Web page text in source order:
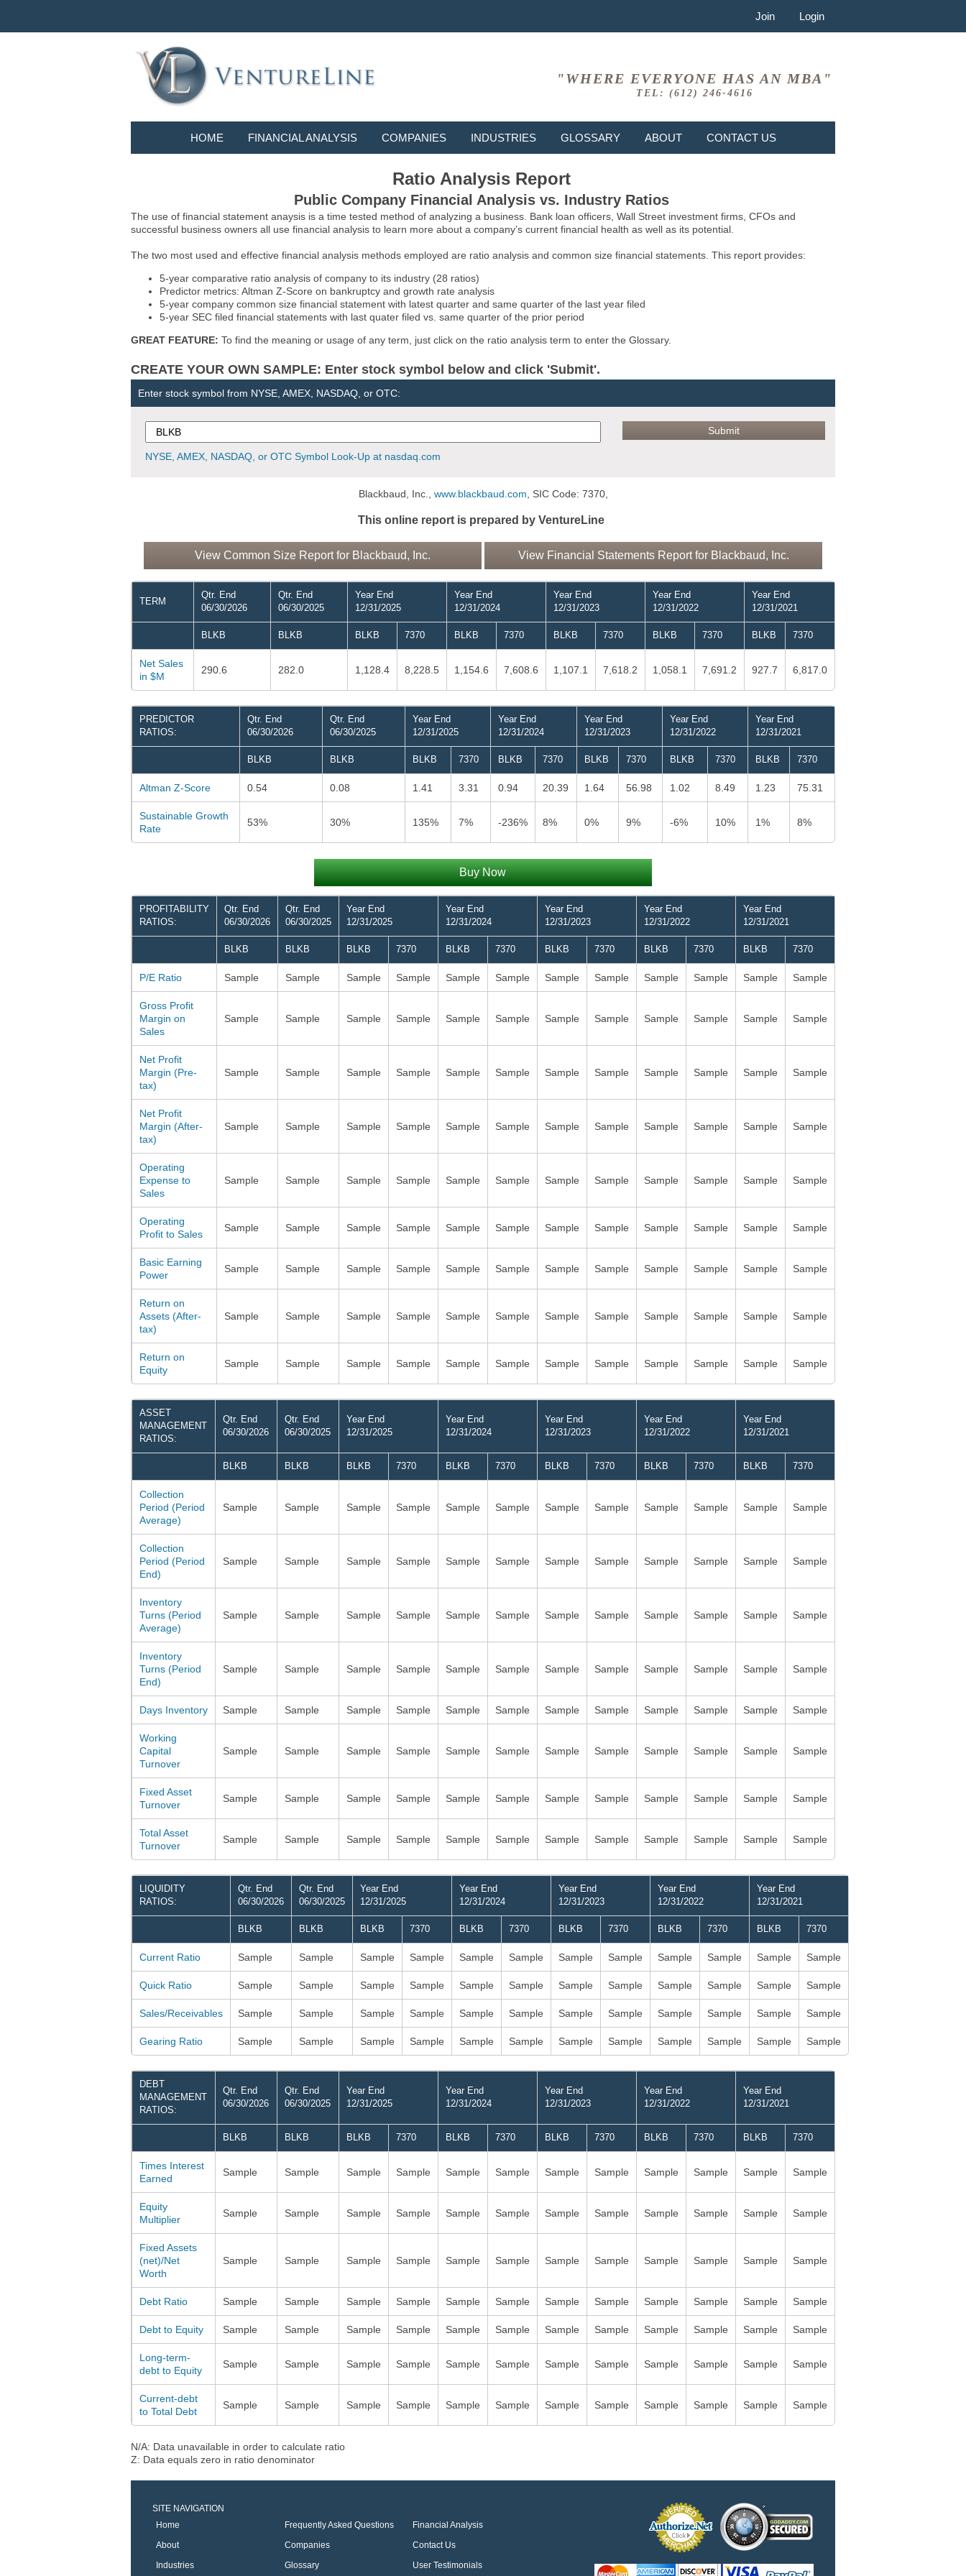
Join Login
"WHERE EVERYONE HAS AN MBA"
TEL: (612) 246-4616
HOME FINANCIAL ANALYSIS COMPANIES INDUSTRIES GLOSSARY ABOUT CONTACT US
Ratio Analysis Report
Public Company Financial Analysis vs. Industry Ratios
The use of financial statement anaysis is a time tested method of analyzing a business. Bank loan officers, Wall Street investment firms, CFOs and
successful business owners all use financial analysis to learn more about a company’s current financial health as well as its potential.
The two most used and effective financial analysis methods employed are ratio analysis and common size financial statements. This report provides:
5-year comparative ratio analysis of company to its industry (28 ratios)
Predictor metrics: Altman Z-Score on bankruptcy and growth rate analysis
5-year company common size financial statement with latest quarter and same quarter of the last year filed
5-year SEC filed financial statements with last quater filed vs. same quarter of the prior period
GREAT FEATURE: To find the meaning or usage of any term, just click on the ratio analysis term to enter the Glossary.
CREATE YOUR OWN SAMPLE: Enter stock symbol below and click 'Submit'.
Enter stock symbol from NYSE, AMEX, NASDAQ, or OTC:
NYSE, AMEX, NASDAQ, or OTC Symbol Look-Up at nasdaq.com
Blackbaud, Inc., www.blackbaud.com, SIC Code: 7370,
This online report is prepared by VentureLine
View Common Size Report for Blackbaud, Inc. View Financial Statements Report for Blackbaud, Inc.
TERM
Qtr. End
06/30/2026
Qtr. End
06/30/2025
Year End
12/31/2025
Year End
12/31/2024
Year End
12/31/2023
Year End
12/31/2022
Year End
12/31/2021
BLKB BLKB BLKB 7370 BLKB 7370 BLKB 7370 BLKB 7370 BLKB 7370
Net Sales
in $M
290.6 282.0 1,128.4 8,228.5 1,154.6 7,608.6 1,107.1 7,618.2 1,058.1 7,691.2 927.7 6,817.0
PREDICTOR
RATIOS:
Qtr. End
06/30/2026
Qtr. End
06/30/2025
Year End
12/31/2025
Year End
12/31/2024
Year End
12/31/2023
Year End
12/31/2022
Year End
12/31/2021
BLKB BLKB BLKB 7370 BLKB 7370 BLKB 7370 BLKB 7370 BLKB 7370
Altman Z-Score 0.54 0.08 1.41 3.31 0.94 20.39 1.64 56.98 1.02 8.49 1.23 75.31
Sustainable Growth
Rate
53% 30% 135% 7% -236% 8% 0% 9% -6% 10% 1% 8%
Buy Now
PROFITABILITY
RATIOS:
Qtr. End
06/30/2026
Qtr. End
06/30/2025
Year End
12/31/2025
Year End
12/31/2024
Year End
12/31/2023
Year End
12/31/2022
Year End
12/31/2021
BLKB BLKB BLKB 7370 BLKB 7370 BLKB 7370 BLKB 7370 BLKB 7370
P/E Ratio Sample Sample Sample Sample Sample Sample Sample Sample Sample Sample Sample Sample
Gross Profit
Margin on
Sales
Sample Sample Sample Sample Sample Sample Sample Sample Sample Sample Sample Sample
Net Profit
Margin (Pre-
tax)
Sample Sample Sample Sample Sample Sample Sample Sample Sample Sample Sample Sample
Net Profit
Margin (After-
tax)
Sample Sample Sample Sample Sample Sample Sample Sample Sample Sample Sample Sample
Operating
Expense to
Sales
Sample Sample Sample Sample Sample Sample Sample Sample Sample Sample Sample Sample
Operating
Profit to Sales
Sample Sample Sample Sample Sample Sample Sample Sample Sample Sample Sample Sample
Basic Earning
Power
Sample Sample Sample Sample Sample Sample Sample Sample Sample Sample Sample Sample
Return on
Assets (After-
tax)
Sample Sample Sample Sample Sample Sample Sample Sample Sample Sample Sample Sample
Return on
Equity
Sample Sample Sample Sample Sample Sample Sample Sample Sample Sample Sample Sample
ASSET
MANAGEMENT
RATIOS:
Qtr. End
06/30/2026
Qtr. End
06/30/2025
Year End
12/31/2025
Year End
12/31/2024
Year End
12/31/2023
Year End
12/31/2022
Year End
12/31/2021
BLKB BLKB BLKB 7370 BLKB 7370 BLKB 7370 BLKB 7370 BLKB 7370
Collection
Period (Period
Average)
Sample Sample Sample Sample Sample Sample Sample Sample Sample Sample Sample Sample
Collection
Period (Period
End)
Sample Sample Sample Sample Sample Sample Sample Sample Sample Sample Sample Sample
Inventory
Turns (Period
Average)
Sample Sample Sample Sample Sample Sample Sample Sample Sample Sample Sample Sample
Inventory
Turns (Period
End)
Sample Sample Sample Sample Sample Sample Sample Sample Sample Sample Sample Sample
Days Inventory Sample Sample Sample Sample Sample Sample Sample Sample Sample Sample Sample Sample
Working
Capital
Turnover
Sample Sample Sample Sample Sample Sample Sample Sample Sample Sample Sample Sample
Fixed Asset
Turnover
Sample Sample Sample Sample Sample Sample Sample Sample Sample Sample Sample Sample
Total Asset
Turnover
Sample Sample Sample Sample Sample Sample Sample Sample Sample Sample Sample Sample
LIQUIDITY
RATIOS:
Qtr. End
06/30/2026
Qtr. End
06/30/2025
Year End
12/31/2025
Year End
12/31/2024
Year End
12/31/2023
Year End
12/31/2022
Year End
12/31/2021
BLKB BLKB BLKB 7370 BLKB 7370 BLKB 7370 BLKB 7370 BLKB 7370
Current Ratio Sample Sample Sample Sample Sample Sample Sample Sample Sample Sample Sample Sample
Quick Ratio Sample Sample Sample Sample Sample Sample Sample Sample Sample Sample Sample Sample
Sales/Receivables Sample Sample Sample Sample Sample Sample Sample Sample Sample Sample Sample Sample
Gearing Ratio Sample Sample Sample Sample Sample Sample Sample Sample Sample Sample Sample Sample
DEBT
MANAGEMENT
RATIOS:
Qtr. End
06/30/2026
Qtr. End
06/30/2025
Year End
12/31/2025
Year End
12/31/2024
Year End
12/31/2023
Year End
12/31/2022
Year End
12/31/2021
BLKB BLKB BLKB 7370 BLKB 7370 BLKB 7370 BLKB 7370 BLKB 7370
Times Interest
Earned
Sample Sample Sample Sample Sample Sample Sample Sample Sample Sample Sample Sample
Equity
Multiplier
Sample Sample Sample Sample Sample Sample Sample Sample Sample Sample Sample Sample
Fixed Assets
(net)/Net
Worth
Sample Sample Sample Sample Sample Sample Sample Sample Sample Sample Sample Sample
Debt Ratio Sample Sample Sample Sample Sample Sample Sample Sample Sample Sample Sample Sample
Debt to Equity Sample Sample Sample Sample Sample Sample Sample Sample Sample Sample Sample Sample
Long-term-
debt to Equity
Sample Sample Sample Sample Sample Sample Sample Sample Sample Sample Sample Sample
Current-debt
to Total Debt
Sample Sample Sample Sample Sample Sample Sample Sample Sample Sample Sample Sample
N/A: Data unavailable in order to calculate ratio
Z: Data equals zero in ratio denominator
SITE NAVIGATION
Home
Frequently Asked Questions
Financial Analysis
About
Companies
Contact Us
Industries
Glossary User Testimonials